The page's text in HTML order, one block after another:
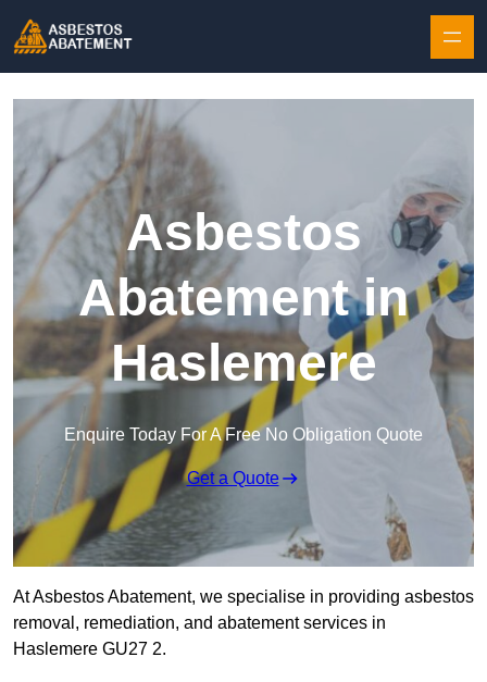
Asbestos
Abatement in
Haslemere
Enquire Today For A Free No Obligation Quote
Get a Quote
At Asbestos Abatement, we specialise in providing asbestos
removal, remediation, and abatement services in
Haslemere GU27 2.